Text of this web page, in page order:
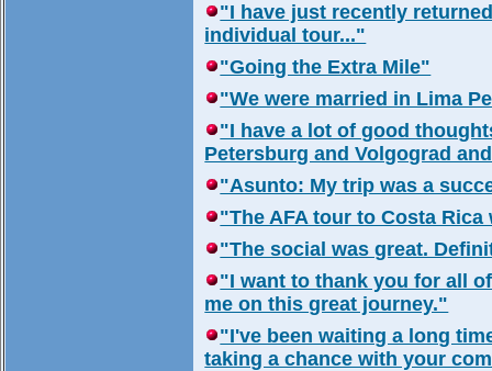
"I have just recently
individual tour..."
"Going the Extra Mile"
"We were married in Lima
"I have a lot of good
Petersburg and Volgograd
"Asunto: My trip was a
"The AFA tour to Costa
"The social was great.
"I want to thank you for all
me on this great journey."
"I've been waiting a long
taking a chance with your